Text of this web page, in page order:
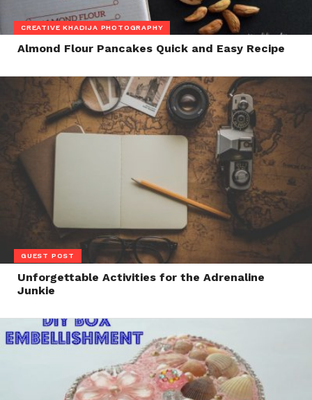
CREATIVE KHADIJA PHOTOGRAPHY
Almond Flour Pancakes Quick and Easy Recipe
GUEST POST
Unforgettable Activities for the Adrenaline
Junkie